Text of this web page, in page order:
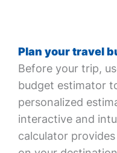
Plan your travel
Before your trip,
budget estimator
personalized
interactive and
calculator